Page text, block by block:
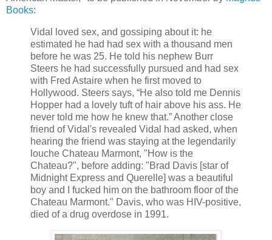
Books:
Vidal loved sex, and gossiping about it: he
estimated he had had sex with a thousand men
before he was 25. He told his nephew Burr
Steers he had successfully pursued and had sex
with Fred Astaire when he first moved to
Hollywood. Steers says, “He also told me Dennis
Hopper had a lovely tuft of hair above his ass. He
never told me how he knew that.” Another close
friend of Vidal's revealed Vidal had asked, when
hearing the friend was staying at the legendarily
louche Chateau Marmont, "How is the
Chateau?", before adding: "Brad Davis [star of
Midnight Express and Querelle] was a beautiful
boy and I fucked him on the bathroom floor of the
Chateau Marmont." Davis, who was HIV-positive,
died of a drug overdose in 1991.